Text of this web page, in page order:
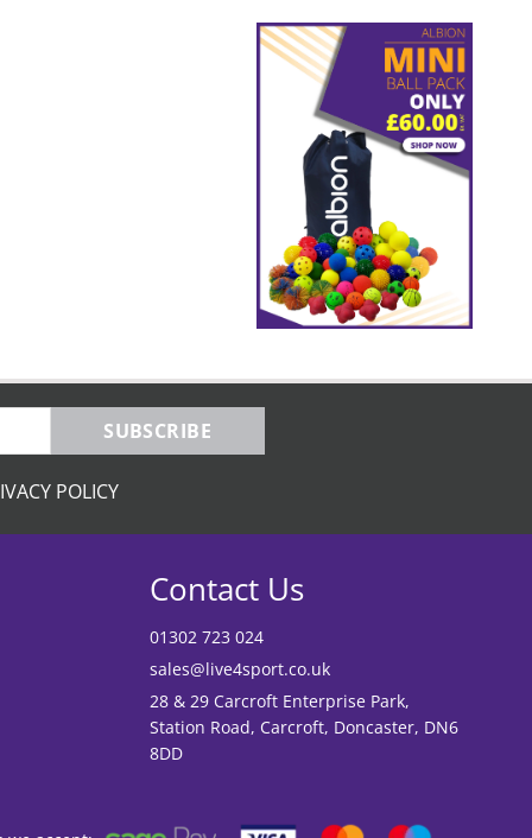
SUBSCRIBE
POLICY
Contact Us
01302 723 024
sales@live4sport.co.uk
28 & 29 Carcroft Enterprise Park,
Station Road, Carcroft, Doncaster, DN6
8DD